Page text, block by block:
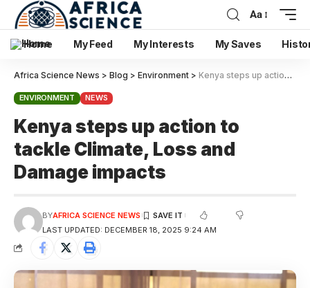
Aa
Home My Feed My Interests My Saves
Africa Science News > Blog > Environment > Kenya steps up action to tackle Climate, Loss and Damage impacts
ENVIRONMENT NEWS
Kenya steps up action to
tackle Climate, Loss and
Damage impacts
LAST UPDATED: DECEMBER 18, 2025 9:24 AM
BYAFRICA SCIENCE NEWS